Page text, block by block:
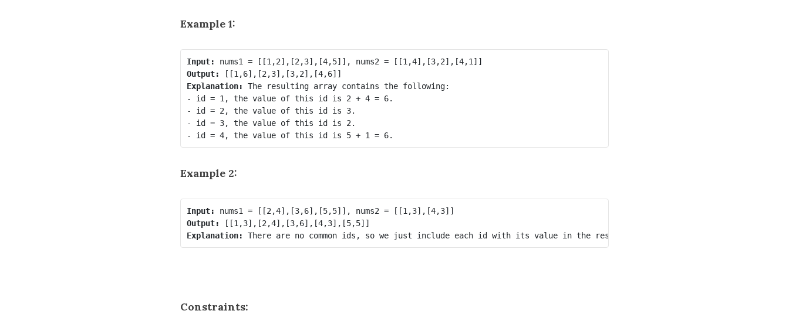
Example 1:
Input:
Output:
Explanation: The resulting array contains the following:
- id = 1, the value of this id is 2 + 4 = 6.
- id = 2, the value of this id is 3.
- id = 3, the value of this id is 2.
Example 2:
Input:
Output:
Explanation:
Constraints: